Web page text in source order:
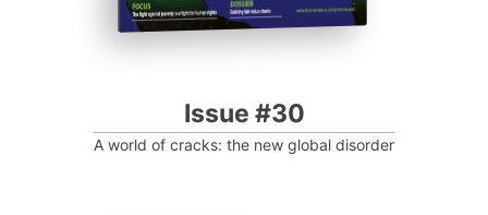
Issue #30
A world of cracks: the new global disorder